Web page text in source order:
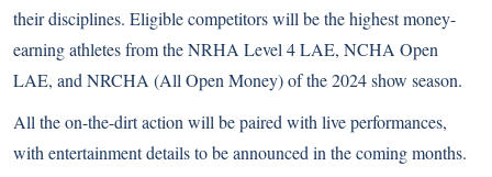
their disciplines. Eligible competitors will be the highest money-
earning athletes from the NRHA Level 4 LAE, NCHA Open
LAE, and NRCHA (All Open Money) of the 2024 show season.
All the on-the-dirt action will be paired with live performances,
with entertainment details to be announced in the coming months.